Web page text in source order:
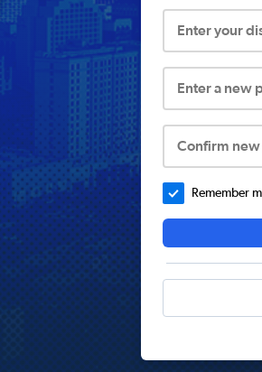
Enter your
Enter a new
Confirm new
Remember